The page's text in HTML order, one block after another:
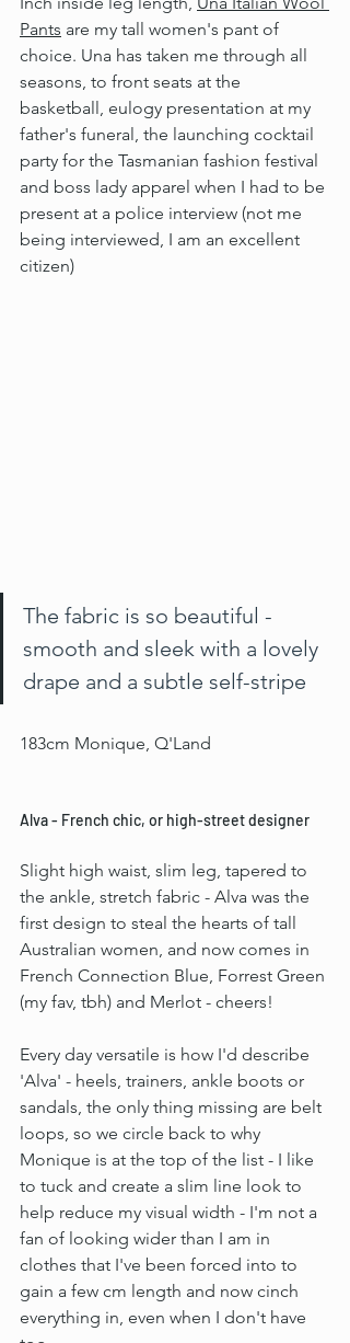
Pants are my tall women's pant of
choice. Una has taken me through all
seasons, to front seats at the
basketball, eulogy presentation at my
father's funeral, the launching cocktail
party for the Tasmanian fashion festival
and boss lady apparel when I had to be
present at a police interview (not me
being interviewed, I am an excellent
citizen)
The fabric is so beautiful -
smooth and sleek with a lovely
drape and a subtle self-stripe
183cm Monique, Q'Land
Alva - French chic, or high-street designer
Slight high waist, slim leg, tapered to
the ankle, stretch fabric - Alva was the
first design to steal the hearts of tall
Australian women, and now comes in
French Connection Blue, Forrest Green
(my fav, tbh) and Merlot - cheers!
Every day versatile is how I'd describe
'Alva' - heels, trainers, ankle boots or
sandals, the only thing missing are belt
loops, so we circle back to why
Monique is at the top of the list - I like
to tuck and create a slim line look to
help reduce my visual width - I'm not a
fan of looking wider than I am in
clothes that I've been forced into to
gain a few cm length and now cinch
everything in, even when I don't have